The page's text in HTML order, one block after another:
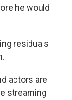
he would
residuals
actors are
streaming